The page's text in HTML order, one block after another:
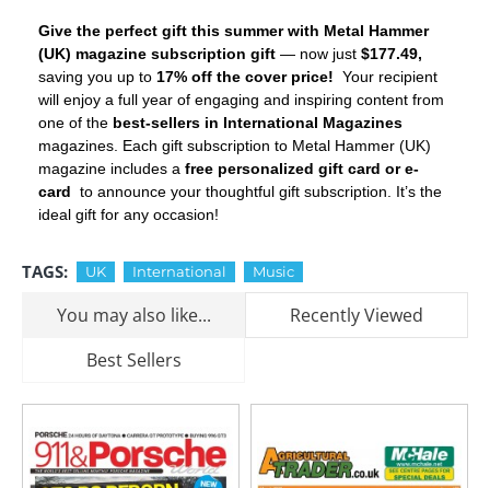
Give the perfect gift this summer with Metal Hammer
(UK) magazine subscription gift — now just $177.49,
saving you up to 17% off the cover price! Your recipient
will enjoy a full year of engaging and inspiring content from
one of the best-sellers in International Magazines
magazines. Each gift subscription to Metal Hammer (UK)
magazine includes a free personalized gift card or e-
card to announce your thoughtful gift subscription. It’s the
ideal gift for any occasion!
TAGS: UK International Music
You may also like...
Recently Viewed
Best Sellers